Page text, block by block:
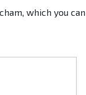
which you can